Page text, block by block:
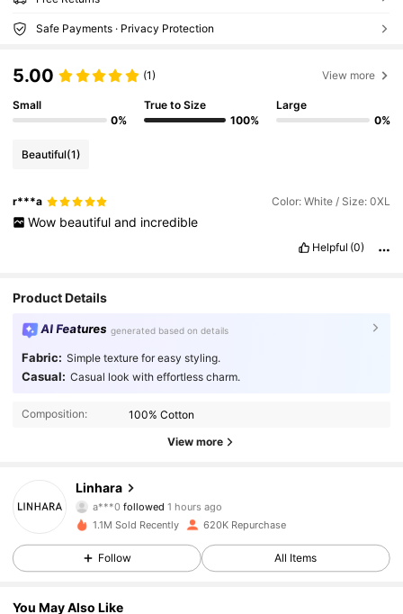
Safe Payments · Privacy Protection
5.00 (1) View more
Small
0%
True to Size
100%
Large
0%
Beautiful(1)
r***a Color: White / Size: 0XL
Wow beautiful and incredible
Helpful (0)
Product Details
AI Features generated based on details
Fabric: Simple texture for easy styling.
Casual: Casual look with effortless charm.
Composition: 100% Cotton
View more
Linhara
a***0 followed 1 hours ago
c***1is browsing
157K Followers
1.1M Sold Recently 620K Repurchase
Follow All Items
You May Also Like